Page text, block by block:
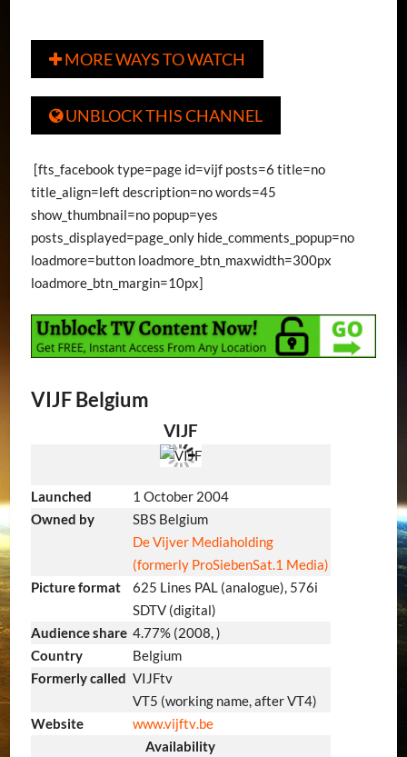
MORE WAYS TO WATCH
UNBLOCK THIS CHANNEL
[fts_facebook type=page id=vijf posts=6 title=no
title_align=left description=no words=45
show_thumbnail=no popup=yes
posts_displayed=page_only hide_comments_popup=no
loadmore=button loadmore_btn_maxwidth=300px
loadmore_btn_margin=10px]
VIJF Belgium
VIJF
Launched
1 October 2004
Owned by
SBS Belgium
De Vijver Mediaholding
(formerly ProSiebenSat.1 Media)
Picture format
625 Lines PAL (analogue), 576i
SDTV (digital)
Audience share 4.77% (2008, )
Country
Belgium
Formerly called VIJFtv
VT5 (working name, after VT4)
Website
www.vijftv.be
Availability